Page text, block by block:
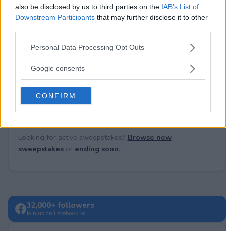
also be disclosed by us to third parties on the IAB’s List of
Downstream Participants that may further disclose it to other
Please note that this website/app uses one or more Google
not limited to your visit or usage behaviour. You may click to
use your data for below specified purposes in below Google
consent section.
Personal Data Processing Opt Outs
Google consents
CONFIRM
No comments yet — be the first to share your thoughts!
Looking for active sweepstakes? Browse new
sweepstakesor ending soon.
32,000+ followers
Join us on Facebook →